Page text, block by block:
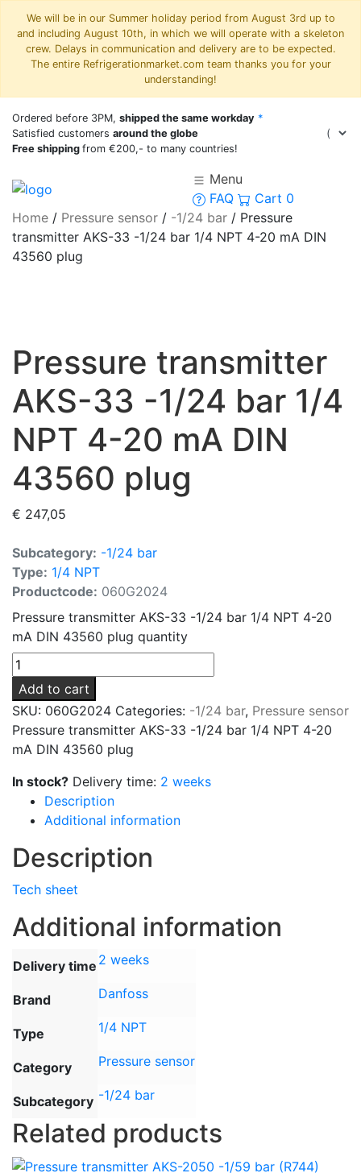
We will be in our Summer holiday period from August 3rd up to
and including August 10th, in which we will operate with a skeleton
crew. Delays in communication and delivery are to be expected.
The entire Refrigerationmarket.com team thanks you for your
understanding!
Ordered before 3PM, shipped the same workday *
Satisfied customers around the globe
Free shipping from €200,- to many countries!
Menu
FAQ
Cart 0
Home / Pressure sensor / -1/24 bar / Pressure
transmitter AKS-33 -1/24 bar 1/4 NPT 4-20 mA DIN
43560 plug
Pressure transmitter
AKS-33 -1/24 bar 1/4
NPT 4-20 mA DIN
43560 plug
€ 247,05
Subcategory: -1/24 bar
Type: 1/4 NPT
Productcode: 060G2024
Pressure transmitter AKS-33 -1/24 bar 1/4 NPT 4-20
mA DIN 43560 plug quantity
Add to cart
SKU: 060G2024 Categories: -1/24 bar, Pressure sensor
Pressure transmitter AKS-33 -1/24 bar 1/4 NPT 4-20
mA DIN 43560 plug
In stock? Delivery time: 2 weeks
Description
Additional information
Description
Tech sheet
Additional information
Delivery time 2 weeks
Brand Danfoss
Type 1/4 NPT
Category Pressure sensor
Subcategory -1/24 bar
Related products